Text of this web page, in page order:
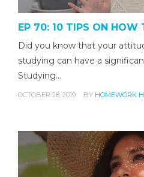
EP 70: 10 TIPS ON HOW
Did you know that your
studying can have a
Studying…
OCTOBER 28, 2019 BY HOMEWORK